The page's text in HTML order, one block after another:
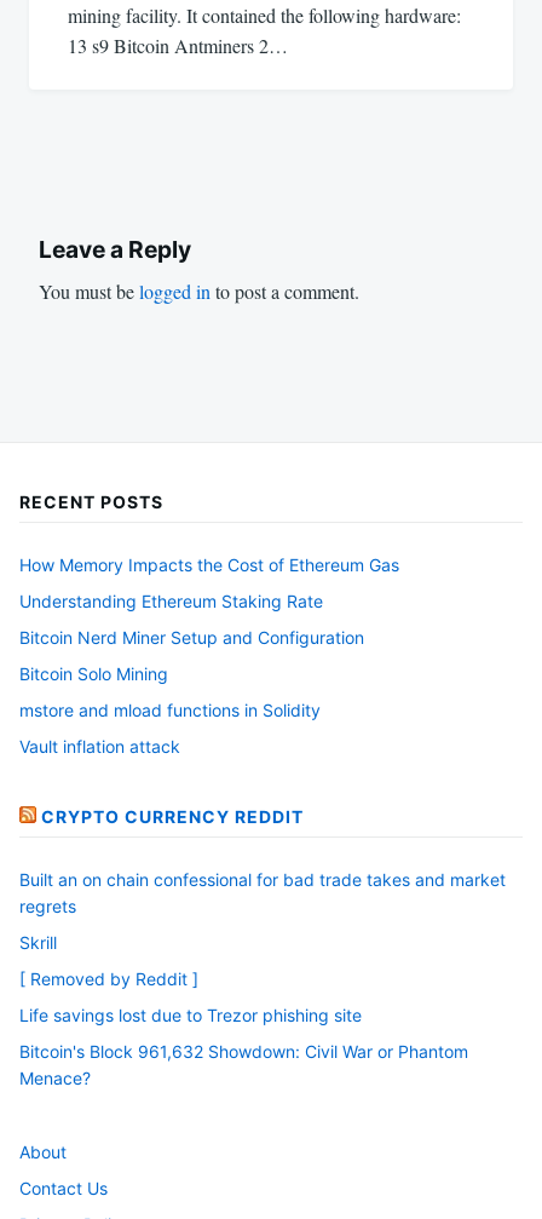
mining facility. It contained the following hardware:
13 s9 Bitcoin Antminers 2…
Leave a Reply
You must belogged in to post a comment.
RECENT POSTS
How Memory Impacts the Cost of Ethereum Gas
Understanding Ethereum Staking Rate
Bitcoin Nerd Miner Setup and Configuration
Bitcoin Solo Mining
mstore and mload functions in Solidity
Vault inflation attack
CRYPTO CURRENCY REDDIT
Built an on chain confessional for bad trade takes and market
regrets
Skrill
[ Removed by Reddit ]
Life savings lost due to Trezor phishing site
Bitcoin's Block 961,632 Showdown: Civil War or Phantom
Menace?
About
Contact Us